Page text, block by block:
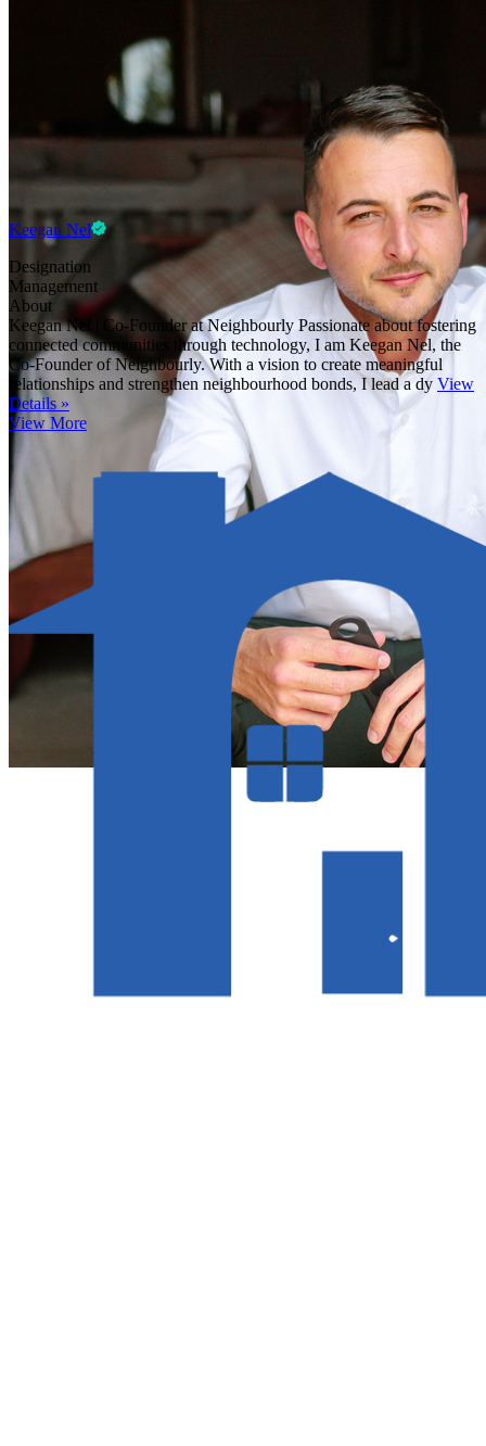
Keegan Nel
Designation
Management
About
Keegan Nel | Co-Founder at Neighbourly Passionate about fostering
connected communities through technology, I am Keegan Nel, the
Co-Founder of Neighbourly. With a vision to create meaningful
relationships and strengthen neighbourhood bonds, I lead a dy View
Details »
View More